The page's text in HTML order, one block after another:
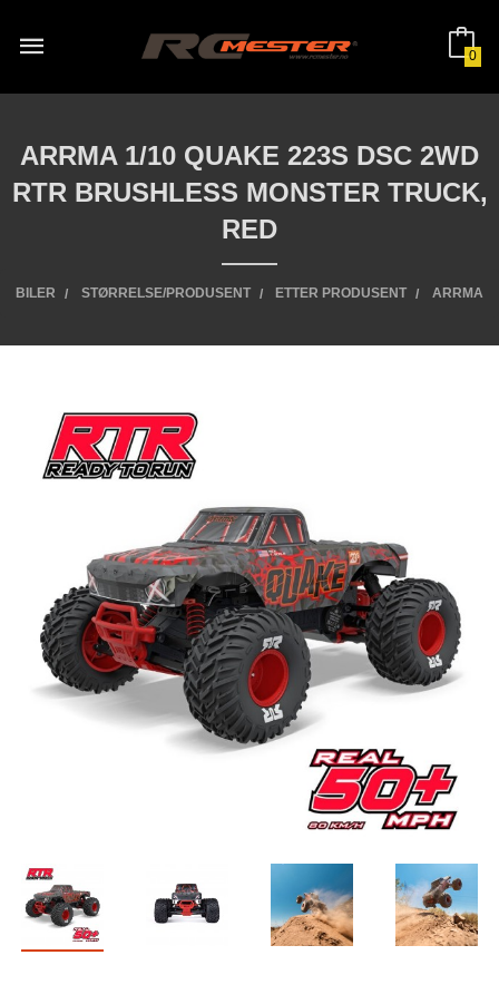
innholdet
0
ARRMA 1/10 QUAKE 223S DSC 2WD
RTR BRUSHLESS MONSTER TRUCK,
RED
BILER STØRRELSE/PRODUSENT ETTER PRODUSENT ARRMA